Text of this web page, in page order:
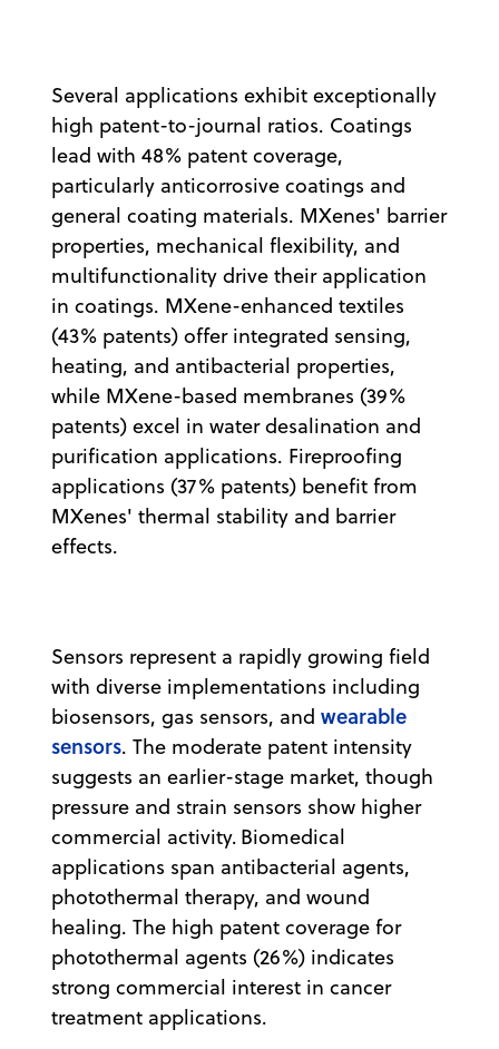
Several applications exhibit exceptionally
high patent-to-journal ratios. Coatings
lead with 48% patent coverage,
particularly anticorrosive coatings and
general coating materials. MXenes' barrier
properties, mechanical flexibility, and
multifunctionality drive their application
in coatings. MXene-enhanced textiles
(43% patents) offer integrated sensing,
heating, and antibacterial properties,
while MXene-based membranes (39%
patents) excel in water desalination and
purification applications. Fireproofing
applications (37% patents) benefit from
MXenes' thermal stability and barrier
effects.
Sensors represent a rapidly growing field
with diverse implementations including
biosensors, gas sensors, and wearable
sensors. The moderate patent intensity
suggests an earlier-stage market, though
pressure and strain sensors show higher
commercial activity. Biomedical
applications span antibacterial agents,
photothermal therapy, and wound
healing. The high patent coverage for
photothermal agents (26%) indicates
strong commercial interest in cancer
treatment applications.